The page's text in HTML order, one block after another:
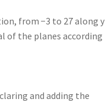
from −3 to 27 along y
of the planes according
and adding the